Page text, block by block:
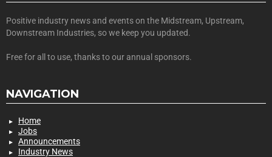
Positive industry news and events on the Midstream, Upstream,
Downstream Industries, so we keep you updated.
Free for all to use, thanks to our annual sponsors.
NAVIGATION
Home
Jobs
Announcements
Industry News